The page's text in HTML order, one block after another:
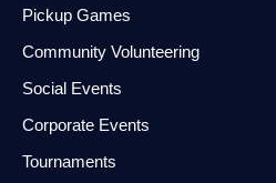
Pickup Games
Community Volunteering
Social Events
Corporate Events
Tournaments